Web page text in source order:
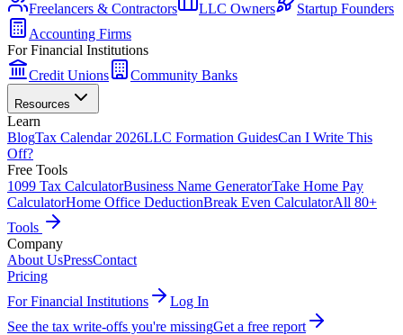
Freelancers & Contractors
LLC Owners
Startup Founders
Accounting Firms
For Financial Institutions
Credit Unions
Community Banks
Resources
Learn
BlogTax Calendar 2026LLC Formation GuidesCan I Write This
Off?
Free Tools
1099 Tax CalculatorBusiness Name GeneratorTake Home Pay
CalculatorHome Office DeductionBreak Even CalculatorAll 80+
Tools
Company
About UsPressContact
Pricing
For Financial Institutions
Log In
See the tax write-offs you're missingGet a free report